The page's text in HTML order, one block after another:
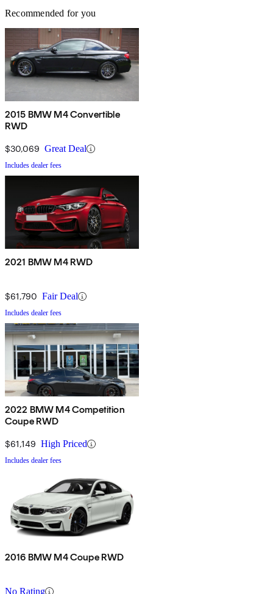
Recommended for you
2015 BMW M4 Convertible
RWD
$30,069 Great Deal
Includes dealer fees
2021 BMW M4 RWD
$61,790 Fair Deal
Includes dealer fees
2022 BMW M4 Competition
Coupe RWD
$61,149 High Priced
Includes dealer fees
2016 BMW M4 Coupe RWD
No Rating